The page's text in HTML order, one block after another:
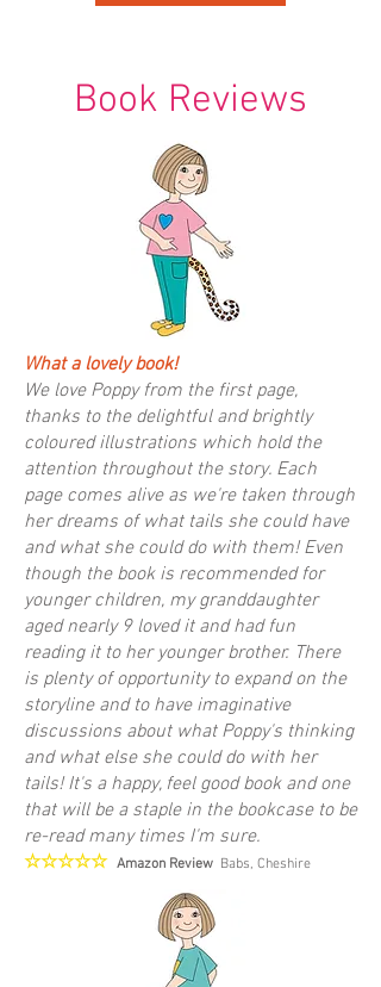
Book Reviews
What a lovely book!
We love Poppy from the first page,
thanks to the delightful and brightly
coloured illustrations which hold the
attention throughout the story. Each
page comes alive as we're taken through
her dreams of what tails she could have
and what she could do with them! Even
though the book is recommended for
younger children, my granddaughter
aged nearly 9 loved it and had fun
reading it to her younger brother. There
is plenty of opportunity to expand on the
storyline and to have imaginative
discussions about what Poppy's thinking
and what else she could do with her
tails! It's a happy, feel good book and one
that will be a staple in the bookcase to be
re-read many times I'm sure.
☆☆☆☆☆ Amazon Review Babs, Cheshire